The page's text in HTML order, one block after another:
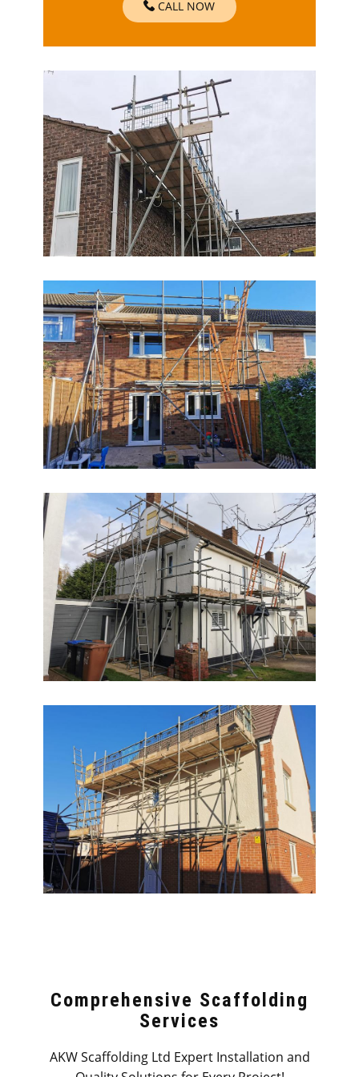
CALL NOW
Comprehensive Scaffolding
Services
AKW Scaffolding Ltd Expert Installation and